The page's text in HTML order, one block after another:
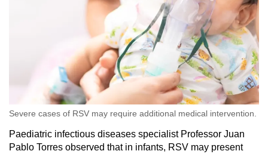
Severe cases of RSV may require additional medical intervention.
Paediatric infectious diseases specialist Professor Juan
Pablo Torres observed that in infants, RSV may present